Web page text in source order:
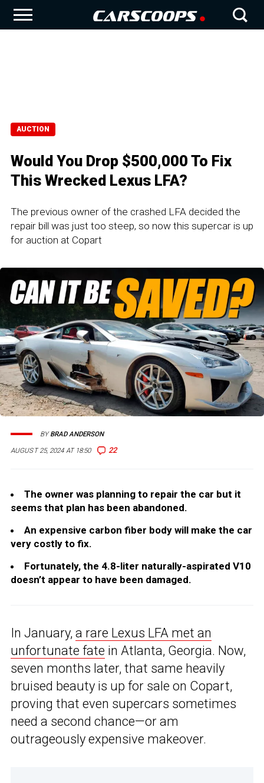
AUCTION
Would You Drop $500,000 To Fix
This Wrecked Lexus LFA?
The previous owner of the crashed LFA decided the
repair bill was just too steep, so now this supercar is up
for auction at Copart
AUGUST 25, 2024 AT 18:50 22
BYBRAD ANDERSON
The owner was planning to repair the car but it
seems that plan has been abandoned.
An expensive carbon fiber body will make the car
very costly to fix.
Fortunately, the 4.8-liter naturally-aspirated V10
doesn’t appear to have been damaged.
In January, a rare Lexus LFA met an
unfortunate fate in Atlanta, Georgia. Now,
seven months later, that same heavily
bruised beauty is up for sale on Copart,
proving that even supercars sometimes
need a second chance—or am
outrageously expensive makeover.